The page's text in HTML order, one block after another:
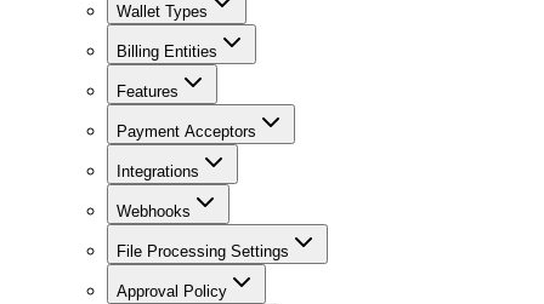
Wallet Types
Billing Entities
Features
Payment Acceptors
Integrations
Webhooks
File Processing Settings
Approval Policy